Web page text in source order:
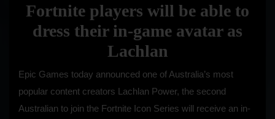
Fortnite players will be able to
dress their in-game avatar as
Lachlan
Epic Games today announced one of Australia’s most
popular content creators Lachlan Power, the second
Australian to join the Fortnite Icon Series will receive an in-